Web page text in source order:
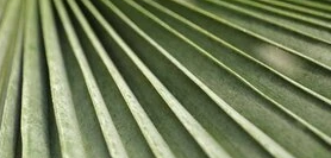
empty.